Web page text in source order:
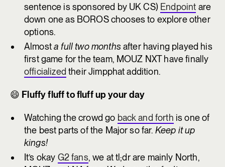
sentence is sponsored by UK CS) Endpoint are
down one as BOROS chooses to explore other
options.
Almosta full two months after having played his
first game for the team, MOUZ NXT have finally
officialized their Jimpphat addition.
😄 Fluffy fluff to fluff up your day
Watching the crowd go back and forth is one of
the best parts of the Major so far. Keep it up
kings!
It’s okay G2 fans, we at tl;dr are mainly North,